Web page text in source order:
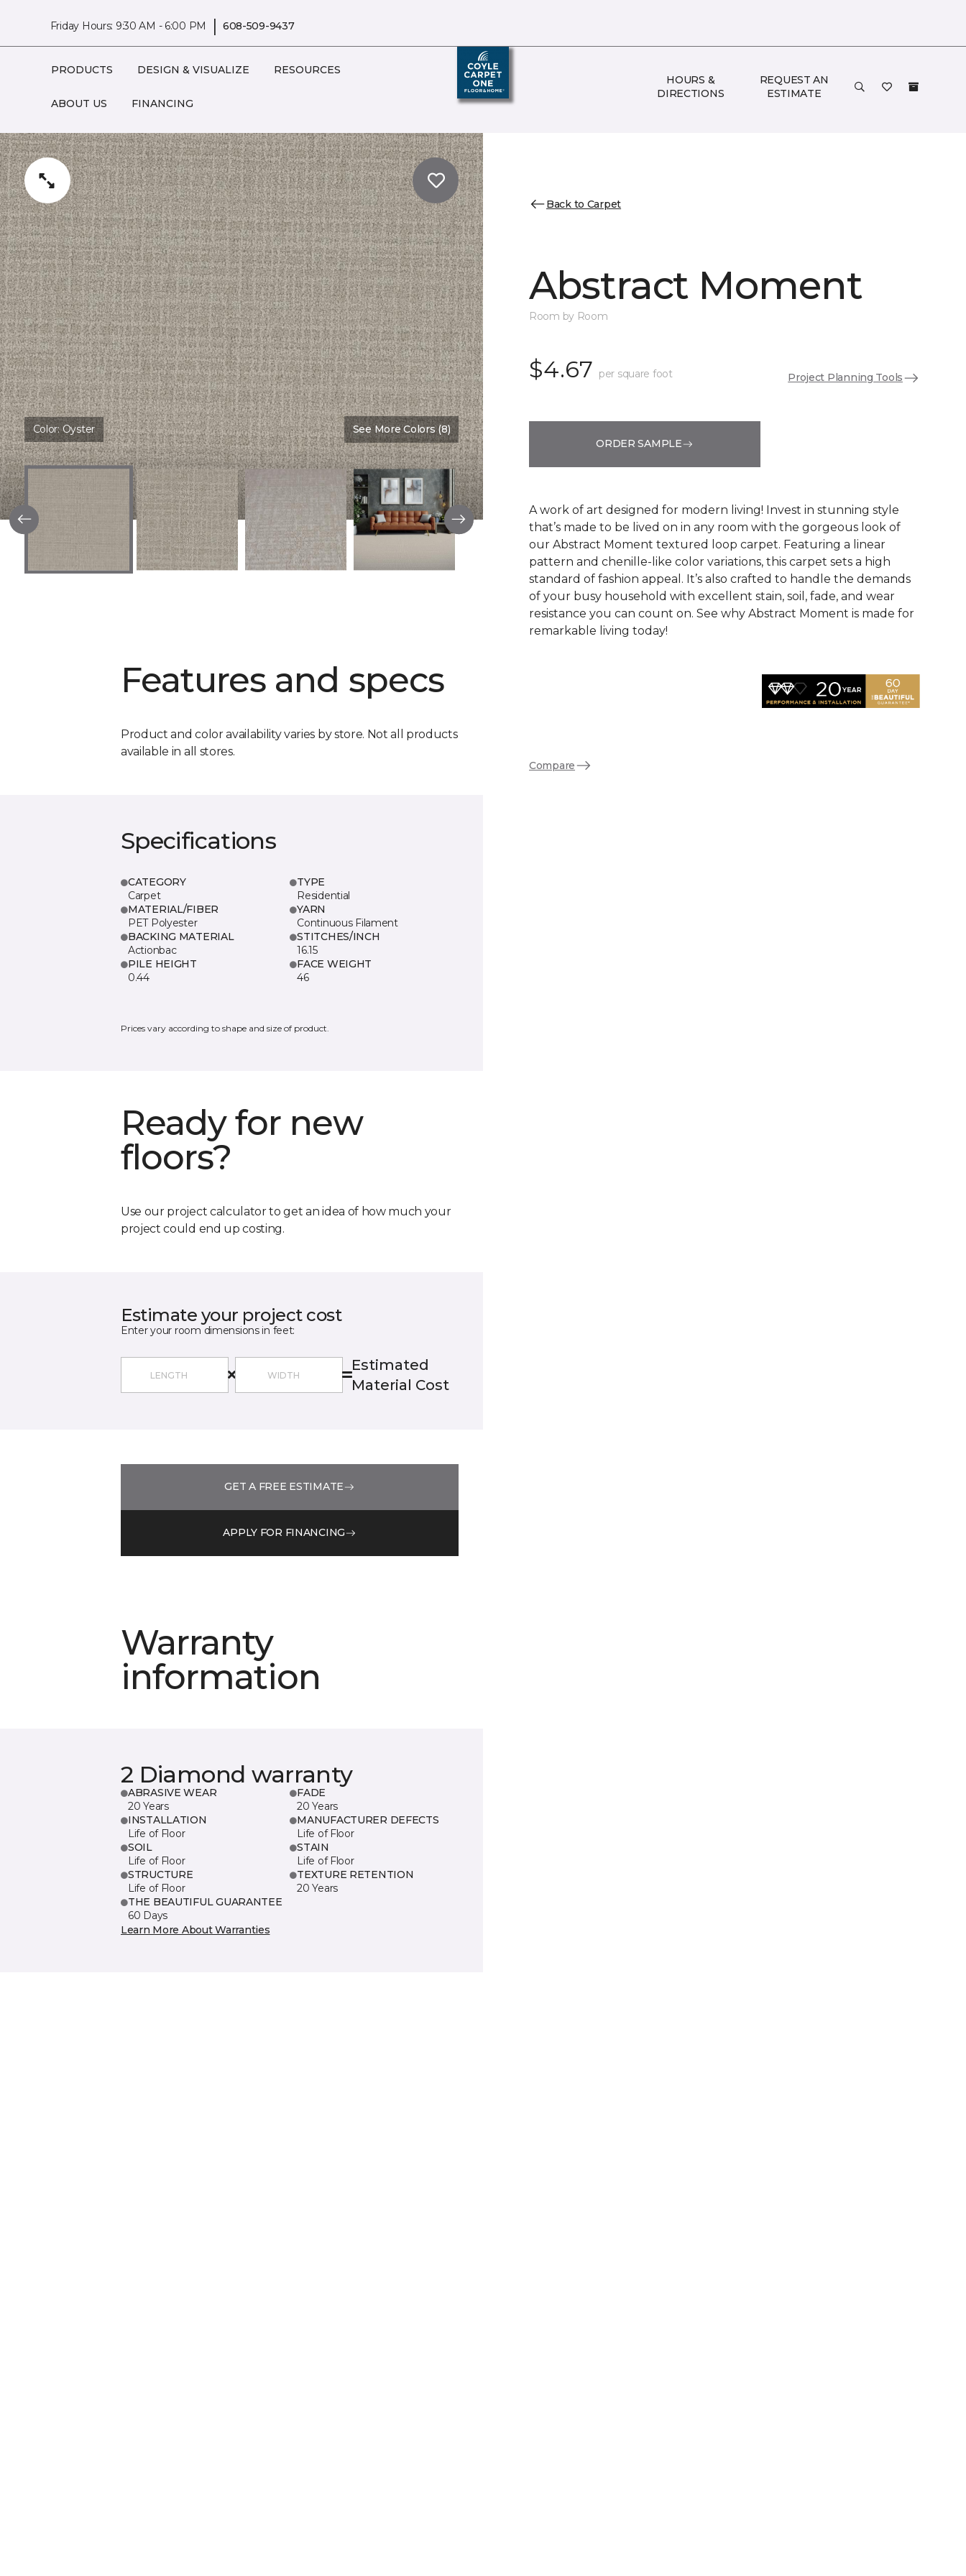
Friday Hours: 9:30 AM - 6:00 PM | 608-509-9437
PRODUCTS DESIGN & VISUALIZE RESOURCES
ABOUT US FINANCING
HOURS &
DIRECTIONS
REQUEST AN
ESTIMATE
Color:Oyster See More Colors (8)
Features and specs
Product and color availability varies by store. Not all products
available in all stores.
Specifications
CATEGORY
Carpet
TYPE
Residential
MATERIAL/FIBER
PET Polyester
YARN
Continuous Filament
BACKING MATERIAL
Actionbac
STITCHES/INCH
16.15
PILE HEIGHT
0.44
FACE WEIGHT
46
Prices vary according to shape and size of product.
Ready for new
floors?
Use our project calculator to get an idea of how much your
project could end up costing.
Estimate your project cost
Enter your room dimensions in feet:
Estimated
Material Cost
GET A FREE ESTIMATE
APPLY FOR FINANCING
Warranty
information
2 Diamond warranty
ABRASIVE WEAR
20 Years
FADE
20 Years
INSTALLATION
Life of Floor
MANUFACTURER DEFECTS
Life of Floor
SOIL
Life of Floor
STAIN
Life of Floor
STRUCTURE
Life of Floor
TEXTURE RETENTION
20 Years
THE BEAUTIFUL GUARANTEE
60 Days
Learn More About Warranties
Back to Carpet
Abstract Moment
Room by Room
$4.67 per square foot Project Planning Tools
ORDER SAMPLE
A work of art designed for modern living! Invest in stunning style
that’s made to be lived on in any room with the gorgeous look of
our Abstract Moment textured loop carpet. Featuring a linear
pattern and chenille-like color variations, this carpet sets a high
standard of fashion appeal. It’s also crafted to handle the demands
of your busy household with excellent stain, soil, fade, and wear
resistance you can count on. See why Abstract Moment is made for
remarkable living today!
Compare